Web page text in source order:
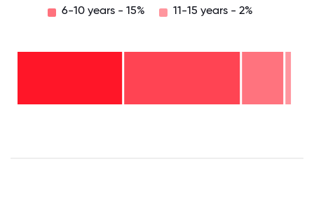
6-10 years - 15% 11-15 years - 2%
11-15